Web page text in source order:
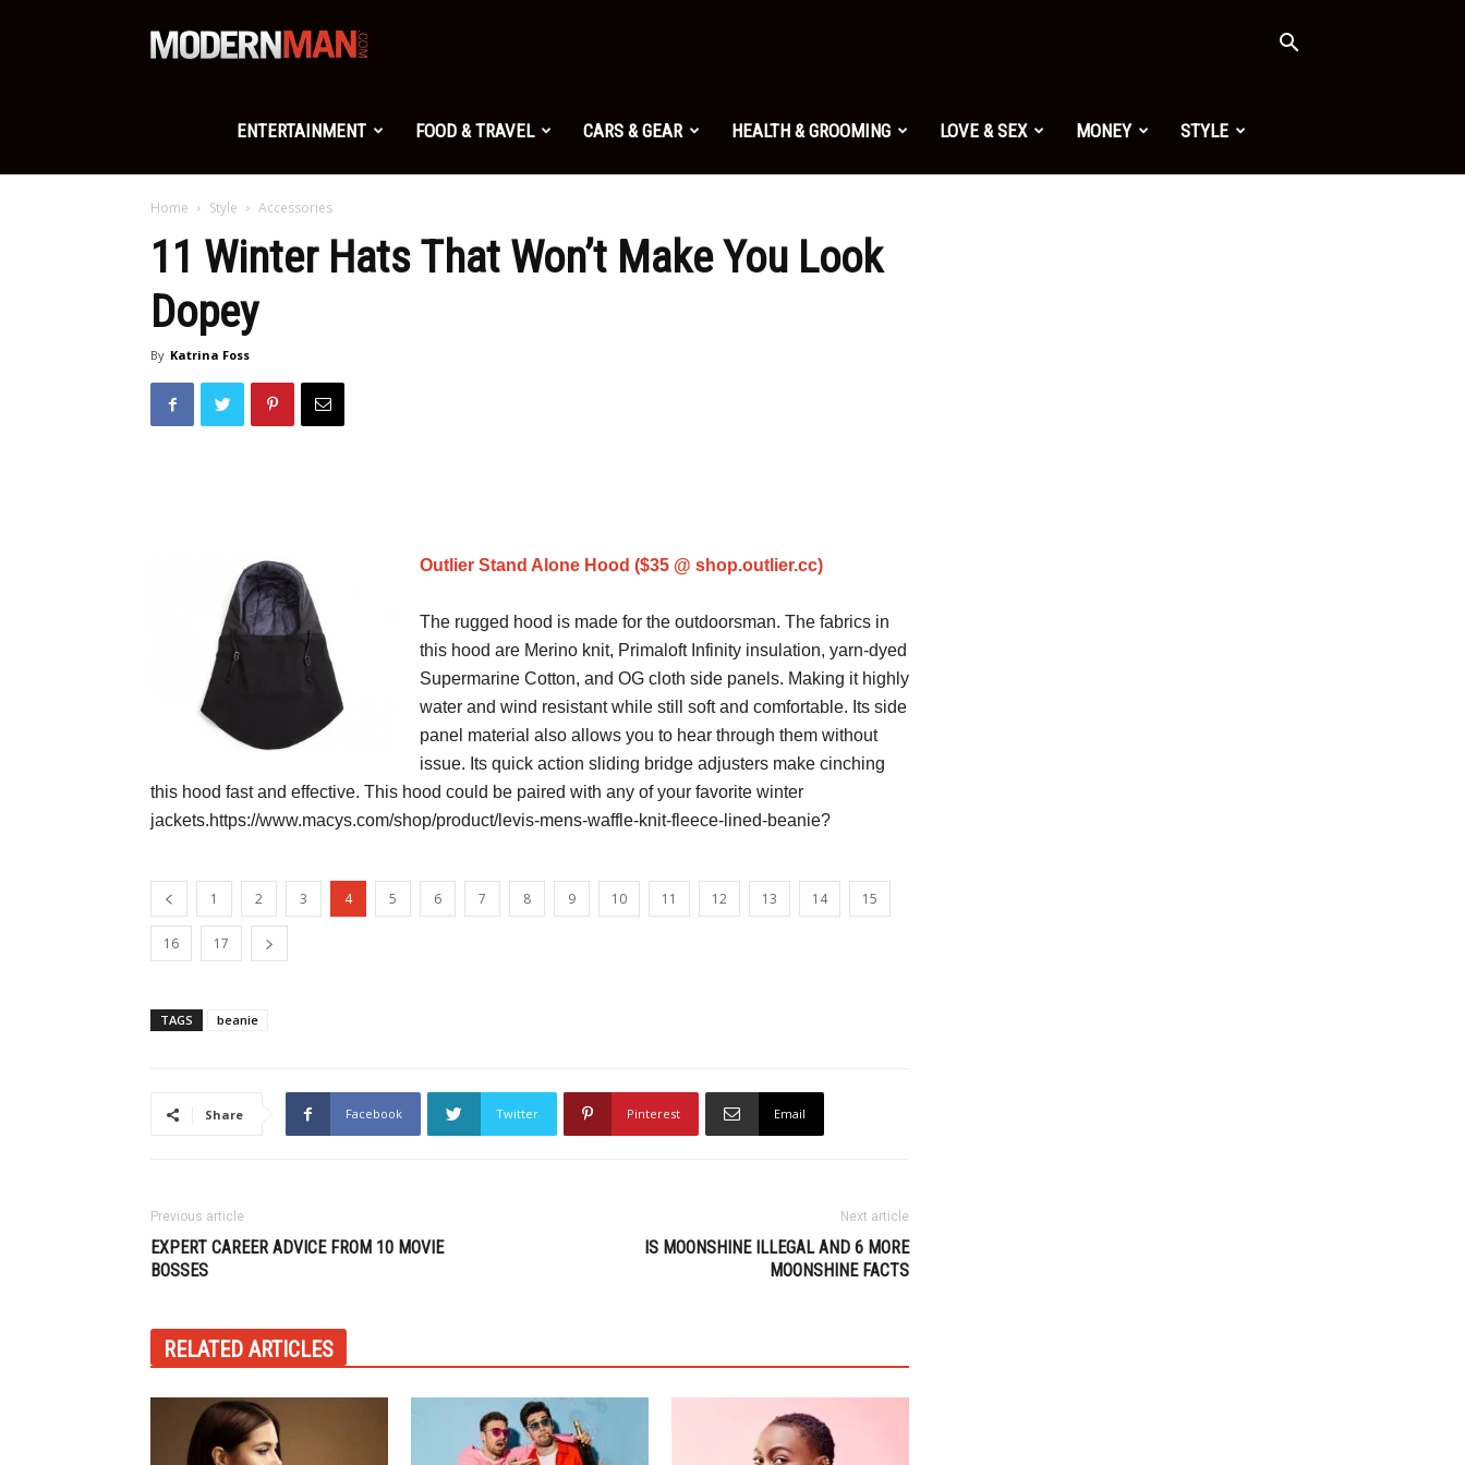
Modern
Man
ENTERTAINMENT FOOD & TRAVEL CARS & GEAR HEALTH & GROOMING LOVE & SEX MONEY STYLE
Home Style Accessories
11 Winter Hats That Won’t Make You Look
Dopey
By Katrina Foss
Outlier Stand Alone Hood ($35 @ shop.outlier.cc)
The rugged hood is made for the outdoorsman. The fabrics in
this hood are Merino knit, Primaloft Infinity insulation, yarn-dyed
Supermarine Cotton, and OG cloth side panels. Making it highly
water and wind resistant while still soft and comfortable. Its side
panel material also allows you to hear through them without
issue. Its quick action sliding bridge adjusters make cinching
this hood fast and effective. This hood could be paired with any of your favorite winter
jackets.https://www.macys.com/shop/product/levis-mens-waffle-knit-fleece-lined-beanie?
1 2 3 4 5 6 7 8 9 10 11 12 13 14 15
16 17
TAGS beanie
Share Facebook Twitter Pinterest Email
Previous article
EXPERT CAREER ADVICE FROM 10 MOVIE
BOSSES
Next article
IS MOONSHINE ILLEGAL AND 6 MORE
MOONSHINE FACTS
RELATED ARTICLES